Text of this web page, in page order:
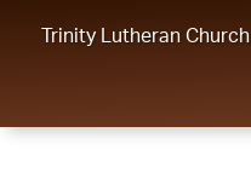
Trinity Lutheran Church